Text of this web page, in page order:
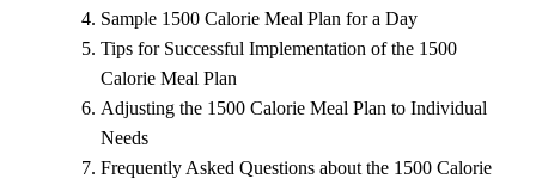
Sample 1500 Calorie Meal Plan for a Day
Tips for Successful Implementation of the 1500
Calorie Meal Plan
Adjusting the 1500 Calorie Meal Plan to Individual
Needs
Frequently Asked Questions about the 1500 Calorie